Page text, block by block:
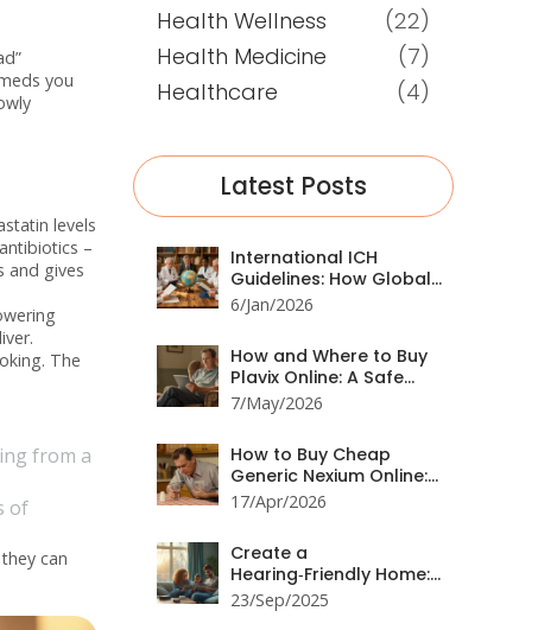
you
levels
–
and gives
The
from a
of
can
Health Wellness
(22)
Health Medicine
(7)
Healthcare
(4)
Latest Posts
International ICH
Guidelines: How Global
Harmonization
Improves Medication
6/Jan/2026
How and Where to Buy
Plavix Online: A Safe
2026 Guide
7/May/2026
How to Buy Cheap
Generic Nexium Online:
Best Prices & Tips
17/Apr/2026
Create a
Hearing‑Friendly Home:
Practical Tips &
Checklist
23/Sep/2025